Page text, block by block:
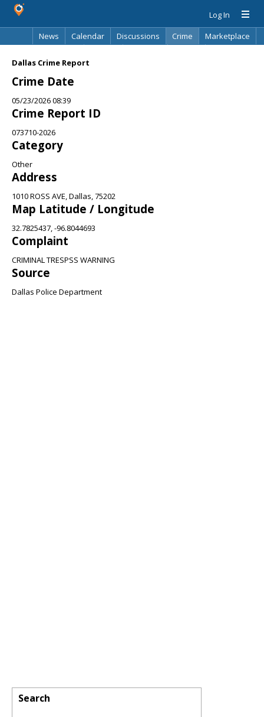
Log In
News
Calendar Discussions Crime
Marketplace
Dallas Crime Report
Crime Date
05/23/2026 08:39
Crime Report ID
073710-2026
Category
Other
Address
1010 ROSS AVE, Dallas, 75202
Map Latitude / Longitude
32.7825437, -96.8044693
Complaint
CRIMINAL TRESPSS WARNING
Source
Dallas Police Department
Search